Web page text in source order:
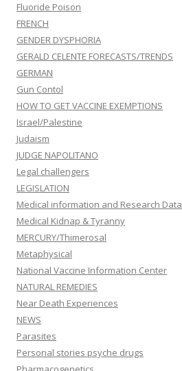
Fluoride Poison
FRENCH
GENDER DYSPHORIA
GERALD CELENTE FORECASTS/TRENDS
GERMAN
Gun Contol
HOW TO GET VACCINE EXEMPTIONS
Israel/Palestine
Judaism
JUDGE NAPOLITANO
Legal challengers
LEGISLATION
Medical information and Research Data
Medical Kidnap & Tyranny
MERCURY/Thimerosal
Metaphysical
National Vaccine Information Center
NATURAL REMEDIES
Near Death Experiences
NEWS
Parasites
Personal stories psyche drugs